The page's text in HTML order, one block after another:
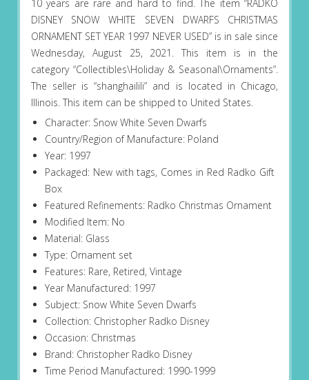
10 years are rare and hard to find. The item “RADKO
DISNEY SNOW WHITE SEVEN DWARFS CHRISTMAS
ORNAMENT SET YEAR 1997 NEVER USED” is in sale since
Wednesday, August 25, 2021. This item is in the
category “Collectibles\Holiday & Seasonal\Ornaments”.
The seller is “shanghailili” and is located in Chicago,
Illinois. This item can be shipped to United States.
Character: Snow White Seven Dwarfs
Country/Region of Manufacture: Poland
Year: 1997
Packaged: New with tags, Comes in Red Radko Gift
Box
Featured Refinements: Radko Christmas Ornament
Modified Item: No
Material: Glass
Type: Ornament set
Features: Rare, Retired, Vintage
Year Manufactured: 1997
Subject: Snow White Seven Dwarfs
Collection: Christopher Radko Disney
Occasion: Christmas
Brand: Christopher Radko Disney
Time Period Manufactured: 1990-1999